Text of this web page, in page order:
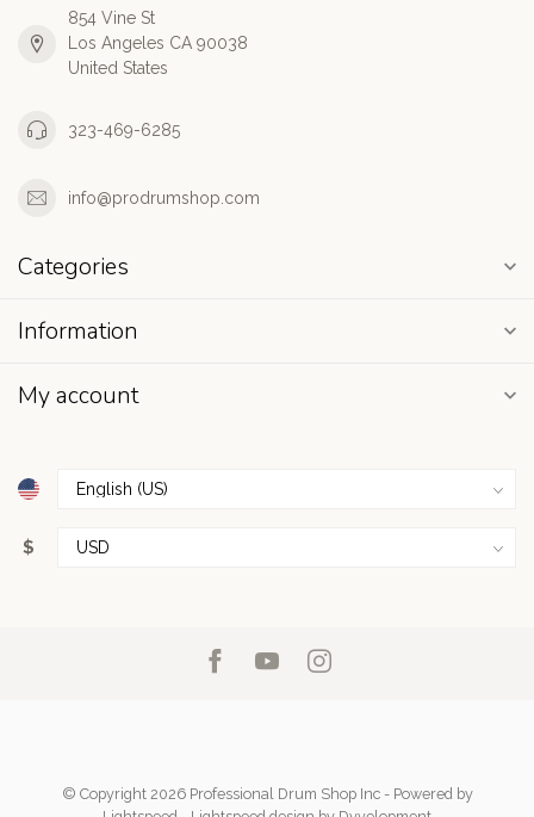
854 Vine St
Los Angeles CA 90038
United States
323-469-6285
info@prodrumshop.com
Categories
Information
My account
$
© Copyright 2026 Professional Drum Shop Inc- Powered by